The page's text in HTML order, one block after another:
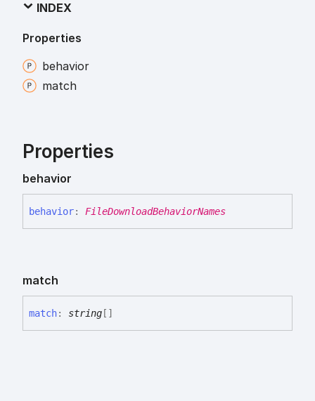
INDEX
Properties
behavior
match
Properties
behavior
behavior: FileDownloadBehaviorNames
match
match: string[]